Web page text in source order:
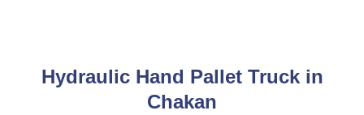
Hydraulic Hand Pallet Truck in
Chakan